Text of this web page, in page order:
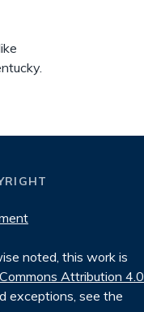
noted, this work is
Attribution 4.0
exceptions, see the